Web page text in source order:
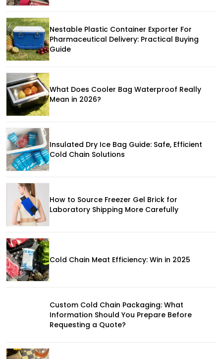
Nestable Plastic Container Exporter For
Pharmaceutical Delivery: Practical Buying
Guide
What Does Cooler Bag Waterproof Really
Mean in 2026?
Insulated Dry Ice Bag Guide: Safe, Efficient
Cold Chain Solutions
How to Source Freezer Gel Brick for
Laboratory Shipping More Carefully
Cold Chain Meat Efficiency: Win in 2025
Custom Cold Chain Packaging: What
Information Should You Prepare Before
Requesting a Quote?